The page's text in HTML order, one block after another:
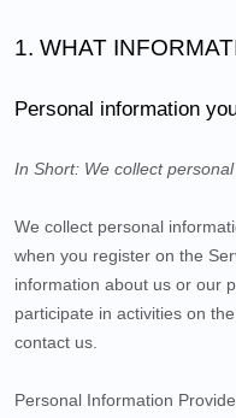
1. WHAT
Personal information
In Short: We collect
We collect personal
when you register on the
information about us or our
participate in activities on
contact us.
Personal Information